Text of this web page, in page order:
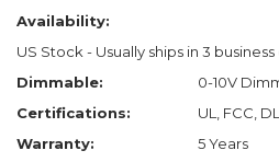
Availability:
US Stock - Usually ships in 3 business
Dimmable:
0-10V
Certifications:
UL, FCC,
Warranty:
5 Years